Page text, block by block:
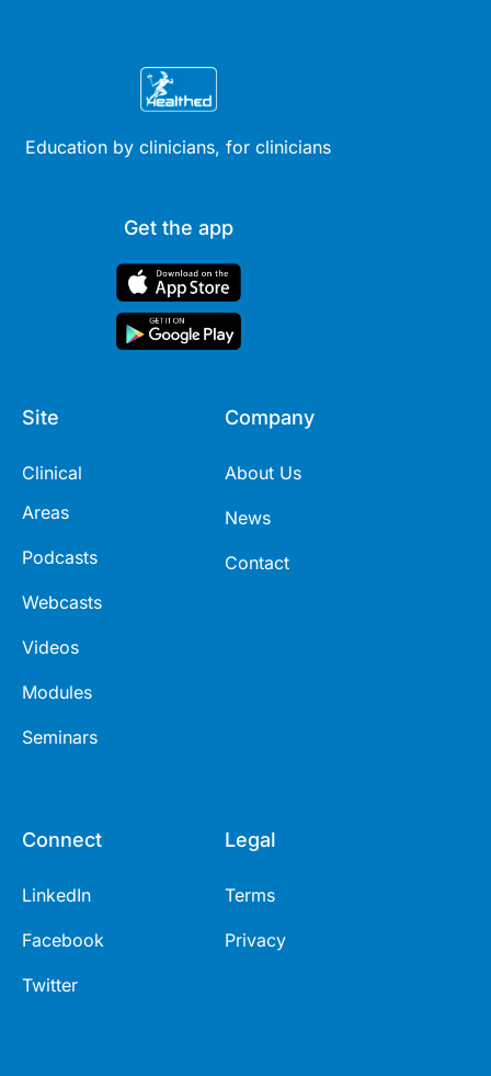
Education by clinicians, for clinicians
Get the app
Site
Clinical
Areas
Podcasts
Webcasts
Videos
Modules
Seminars
Company
About Us
News
Contact
Connect
LinkedIn
Facebook
Twitter
Legal
Terms
Privacy